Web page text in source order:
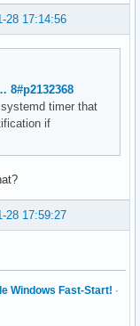
28 17:14:56
8#p2132368
timer that
if
28 17:59:27
Windows Fast-Start! ·